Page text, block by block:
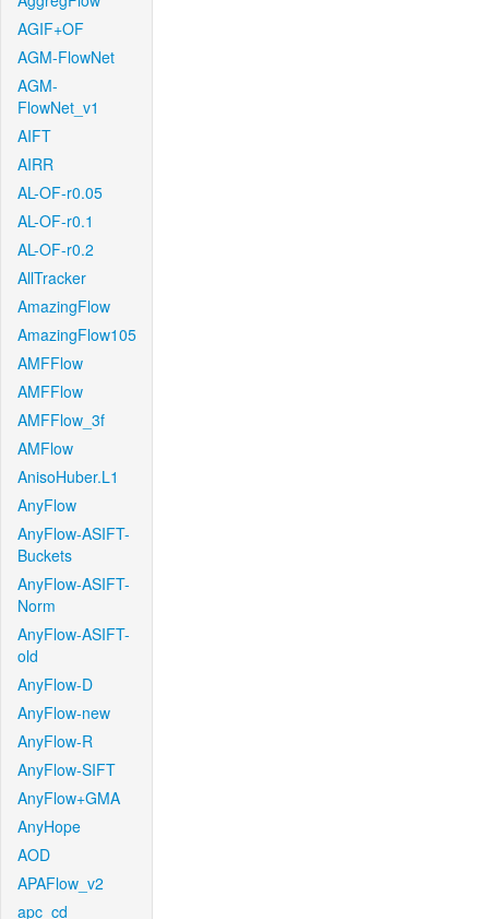
AGIF+OF
AGM-FlowNet
AGM-
FlowNet_v1
AIFT
AIRR
AL-OF-r0.05
AL-OF-r0.1
AL-OF-r0.2
AllTracker
AmazingFlow
AmazingFlow105
AMFFlow
AMFFlow
AMFFlow_3f
AMFlow
AnisoHuber.L1
AnyFlow
AnyFlow-ASIFT-
Buckets
AnyFlow-ASIFT-
Norm
AnyFlow-ASIFT-
old
AnyFlow-D
AnyFlow-new
AnyFlow-R
AnyFlow-SIFT
AnyFlow+GMA
AnyHope
AOD
APAFlow_v2
apc_cd